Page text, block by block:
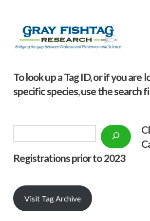
To look up a Tag ID, or if you are
specific species, use the search
Registrations prior to 2023
Visit Tag Archive